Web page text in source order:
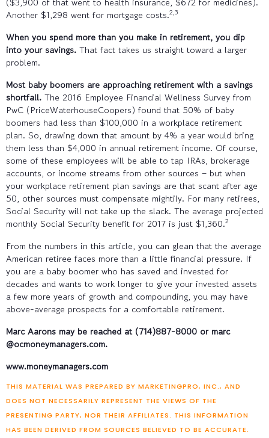
Another $1,298 went for mortgage costs.2,3
When you spend more than you make in retirement, you dip
into your savings. That fact takes us straight toward a larger
problem.
Most baby boomers are approaching retirement with a savings
shortfall. The 2016 Employee Financial Wellness Survey from
PwC (PriceWaterhouseCoopers) found that 50% of baby
boomers had less than $100,000 in a workplace retirement
plan. So, drawing down that amount by 4% a year would bring
them less than $4,000 in annual retirement income. Of course,
some of these employees will be able to tap IRAs, brokerage
accounts, or income streams from other sources – but when
your workplace retirement plan savings are that scant after age
50, other sources must compensate mightily. For many retirees,
Social Security will not take up the slack. The average projected
monthly Social Security benefit for 2017 is just $1,360.2
From the numbers in this article, you can glean that the average
American retiree faces more than a little financial pressure. If
you are a baby boomer who has saved and invested for
decades and wants to work longer to give your invested assets
a few more years of growth and compounding, you may have
above-average prospects for a comfortable retirement.
Marc Aarons may be reached at(714)887-8000 or marc
@ocmoneymanagers.com.
www.moneymanagers.com
THIS MATERIAL WAS PREPARED BY MARKETINGPRO, INC., AND
DOES NOT NECESSARILY REPRESENT THE VIEWS OF THE
PRESENTING PARTY, NOR THEIR AFFILIATES. THIS INFORMATION
HAS BEEN DERIVED FROM SOURCES BELIEVED TO BE ACCURATE.